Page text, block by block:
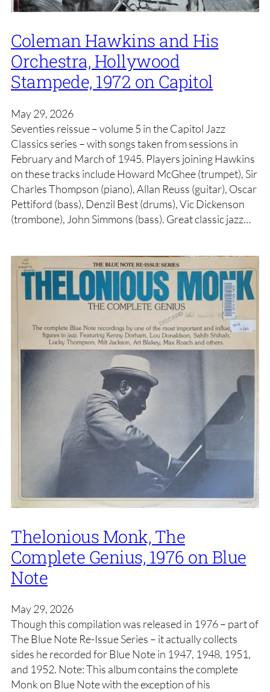
Coleman Hawkins and His
Orchestra, Hollywood
Stampede, 1972 on Capitol
May 29, 2026
Seventies reissue – volume 5 in the Capitol Jazz
Classics series – with songs taken from sessions in
February and March of 1945. Players joining Hawkins
on these tracks include Howard McGhee (trumpet), Sir
Charles Thompson (piano), Allan Reuss (guitar), Oscar
Pettiford (bass), Denzil Best (drums), Vic Dickenson
(trombone), John Simmons (bass). Great classic jazz…
Thelonious Monk, The
Complete Genius, 1976 on Blue
Note
May 29, 2026
Though this compilation was released in 1976 – part of
The Blue Note Re-Issue Series – it actually collects
sides he recorded for Blue Note in 1947, 1948, 1951,
and 1952. Note: This album contains the complete
Monk on Blue Note with the exception of his